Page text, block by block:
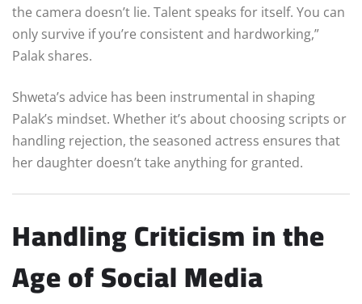
the camera doesn’t lie. Talent speaks for itself. You can
only survive if you’re consistent and hardworking,”
Palak shares.
Shweta’s advice has been instrumental in shaping
Palak’s mindset. Whether it’s about choosing scripts or
handling rejection, the seasoned actress ensures that
her daughter doesn’t take anything for granted.
Handling Criticism in the
Age of Social Media